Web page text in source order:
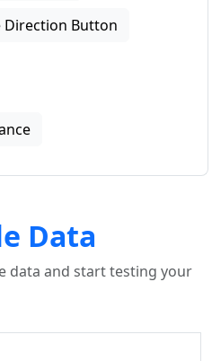
Direction Button
Data
data and start testing your